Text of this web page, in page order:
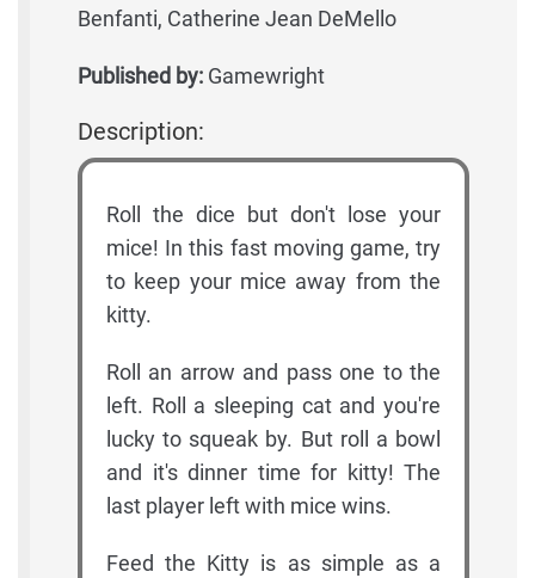
Benfanti, Catherine Jean DeMello
Published by: Gamewright
Description:
Roll the dice but don't lose your
mice! In this fast moving game, try
to keep your mice away from the
kitty.
Roll an arrow and pass one to the
left. Roll a sleeping cat and you're
lucky to squeak by. But roll a bowl
and it's dinner time for kitty! The
last player left with mice wins.
Feed the Kitty is as simple as a